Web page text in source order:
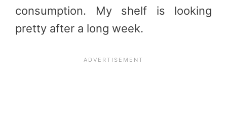
consumption. My shelf is looking
pretty after a long week.